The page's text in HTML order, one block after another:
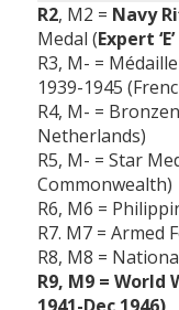
R2, M2 = Navy
Medal (Expert
R3, M- =
1939-1945
R4, M- =
Netherlands)
R5, M- = Star
Commonwealth)
R6, M6 =
R7. M7 = Armed
R8, M8 =
R9, M9 = World